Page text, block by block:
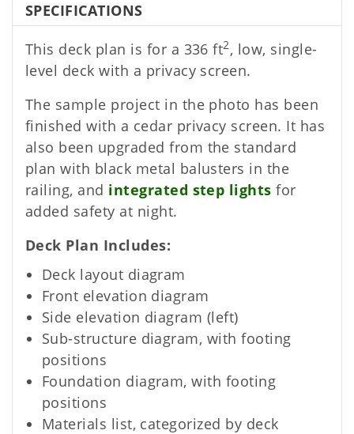
SPECIFICATIONS
This deck plan is for a 336 ft2, low, single-
level deck with a privacy screen.
The sample project in the photo has been
finished with a cedar privacy screen. It has
also been upgraded from the standard
plan with black metal balusters in the
railing, and integrated step lights for
added safety at night.
Deck Plan Includes
Deck layout diagram
Front elevation diagram
Side elevation diagram (left)
Sub-structure diagram, with footing
positions
Foundation diagram, with footing
positions
Materials list, categorized by deck